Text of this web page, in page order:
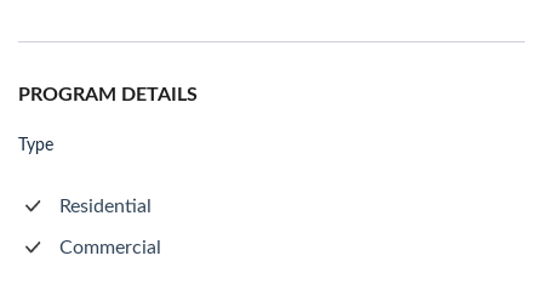
PROGRAM DETAILS
Type
Residential
Commercial